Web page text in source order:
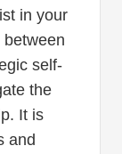
in your
self-
the
It is
and